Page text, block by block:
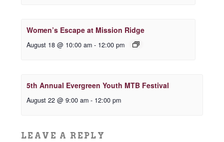
Women’s Escape at Mission Ridge
August 18 @ 10:00 am - 12:00 pm
5th Annual Evergreen Youth MTB Festival
August 22 @ 9:00 am - 12:00 pm
LEAVE A REPLY